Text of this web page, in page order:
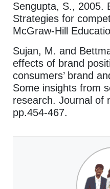
Sengupta, S., 2005.
Strategies for
McGraw-Hill
Sujan, M. and
effects of brand
consumers’ brand
Some insights from
research. Journal of
pp.454-467.